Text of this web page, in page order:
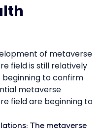
of metaverse
field is still relatively
beginning to confirm
metaverse
field are beginning to
The metaverse